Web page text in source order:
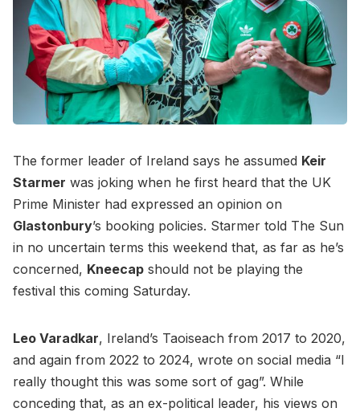
The former leader of Ireland says he assumed Keir
Starmer was joking when he first heard that the UK
Prime Minister had expressed an opinion on
Glastonbury’s booking policies. Starmer told The Sun
in no uncertain terms this weekend that, as far as he’s
concerned, Kneecap should not be playing the
festival this coming Saturday.
Leo Varadkar, Ireland’s Taoiseach from 2017 to 2020,
and again from 2022 to 2024, wrote on social media “I
really thought this was some sort of gag”. While
conceding that, as an ex-political leader, his views on